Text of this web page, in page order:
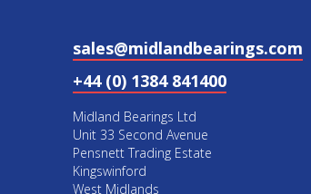
sales@midlandbearings.com
+44 (0) 1384 841400
Midland Bearings Ltd
Unit 33 Second Avenue
Pensnett Trading Estate
Kingswinford
West Midlands